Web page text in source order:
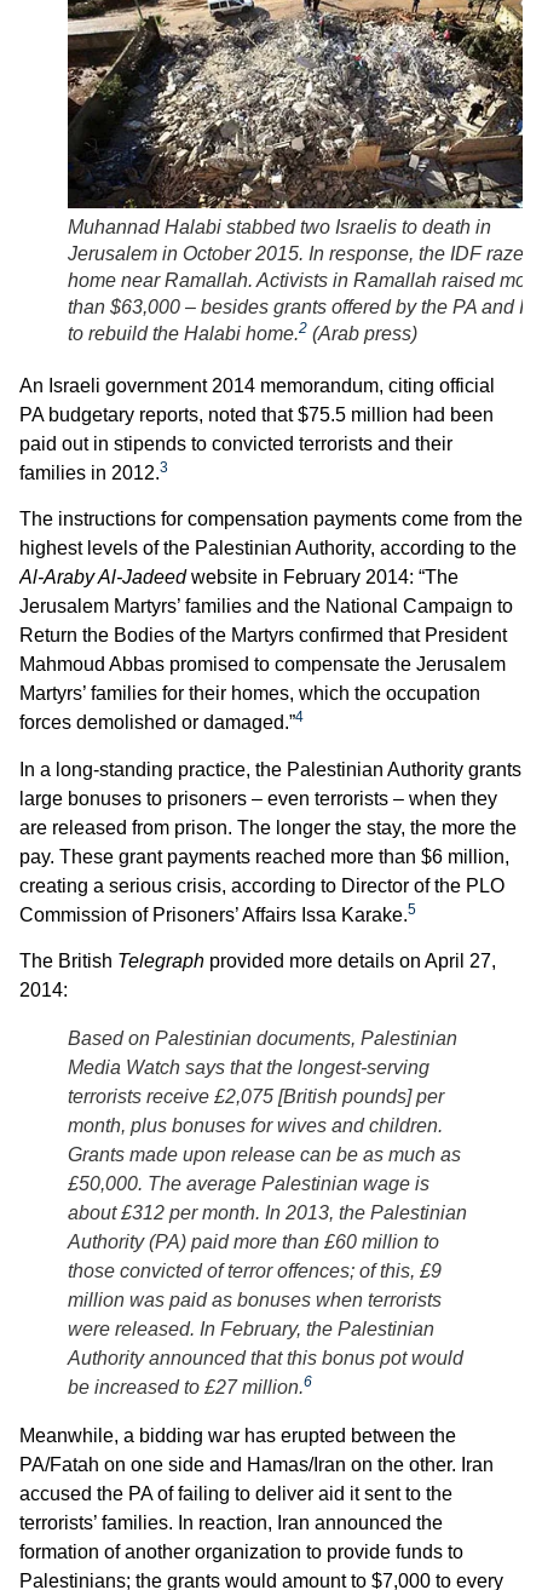
Muhannad Halabi stabbed two Israelis to death in
Jerusalem in October 2015. In response, the IDF razed
home near Ramallah. Activists in Ramallah raised more
than $63,000 – besides grants offered by the PA and
to rebuild the Halabi home.2 (Arab press)
An Israeli government 2014 memorandum, citing official
PA budgetary reports, noted that $75.5 million had been
paid out in stipends to convicted terrorists and their
families in 2012.3
The instructions for compensation payments come from the
highest levels of the Palestinian Authority, according to the
Al-Araby Al-Jadeedwebsite in February 2014: “The
Jerusalem Martyrs’ families and the National ‎Campaign to
Return the Bodies of the ‎Martyrs confirmed that ‎President
Mahmoud Abbas promised to ‎compensate the Jerusalem
Martyrs’ ‎families for their homes, which the ‎occupation
forces demolished or ‎damaged.”4
In a long-standing practice, the Palestinian Authority grants
large bonuses to prisoners – even terrorists – when they
are released from prison. The longer the stay, the more the
pay. These grant payments reached more than $6 million,
creating a serious crisis, according to Director of the PLO
Commission of Prisoners’ Affairs Issa Karake.5
The British Telegraph provided more details on April 27,
2014:
Based on Palestinian documents, Palestinian
Media Watch says that the longest-serving
terrorists receive £2,075 [British pounds] per
month, plus bonuses for wives and children.
Grants made upon release can be as much as
£50,000. The average Palestinian wage is
about £312 per month. In 2013, the Palestinian
Authority (PA) paid more than £60 million to
those convicted of terror offences; of this, £9
million was paid as bonuses when terrorists
were released. In February, the Palestinian
Authority announced that this bonus pot would
be increased to £27 million.6
Meanwhile, a bidding war has erupted between the
PA/Fatah on one side and Hamas/Iran on the other. Iran
accused the PA of failing to deliver aid it sent to the
terrorists’ families. In reaction, Iran announced the
formation of another organization to provide funds to
Palestinians; the grants would amount to $7,000 to every